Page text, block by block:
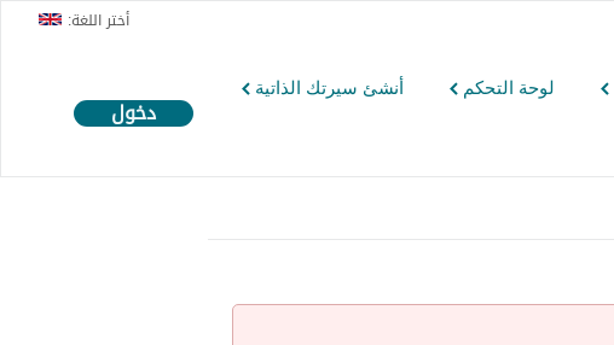
لوحة التحكم أنشئ سيرتك الذاتية
أختر اللغة:
دخول